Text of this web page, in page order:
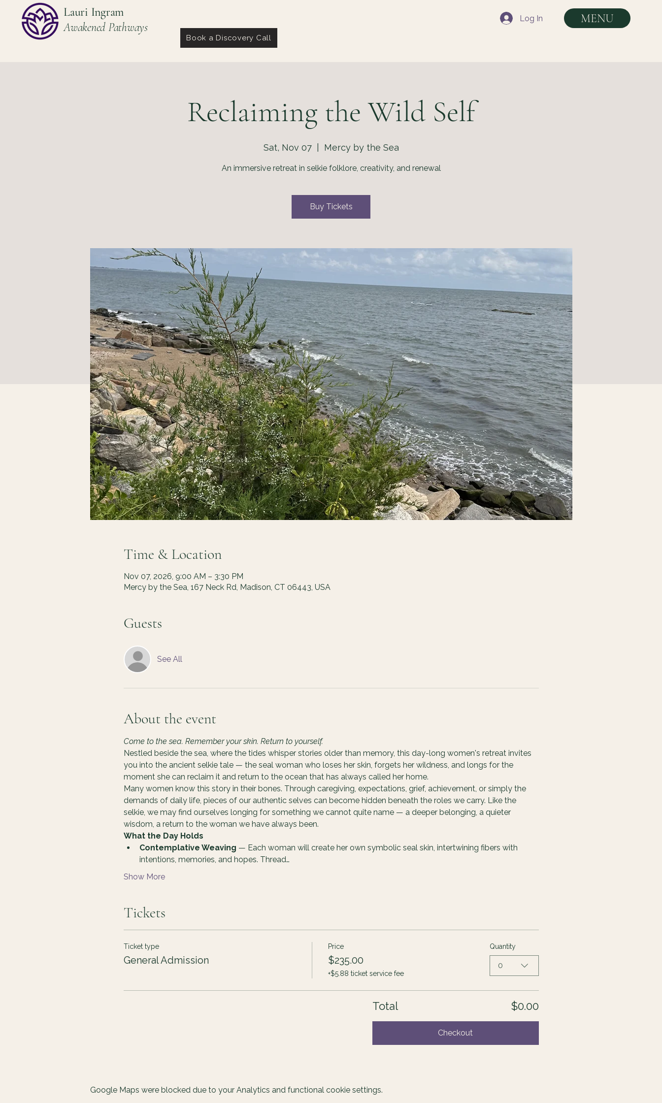
Lauri Ingram
Awakened Pathways
Book a Discovery Call
Log In MENU
Reclaiming the Wild Self
Sat, Nov 07
  |
Mercy by the Sea
An immersive retreat in selkie folklore, creativity, and renewal
Buy Tickets
Time & Location
Nov 07, 2026, 9:00 AM – 3:30 PM
Mercy by the Sea, 167 Neck Rd, Madison, CT 06443, USA
Guests
See All
About the event
Come to the sea. Remember your skin. Return to yourself.
Nestled beside the sea, where the tides whisper stories older than memory, this day-long women's retreat invites
you into the ancient selkie tale — the seal woman who loses her skin, forgets her wildness, and longs for the
moment she can reclaim it and return to the ocean that has always called her home.
Many women know this story in their bones. Through caregiving, expectations, grief, achievement, or simply the
demands of daily life, pieces of our authentic selves can become hidden beneath the roles we carry. Like the
selkie, we may find ourselves longing for something we cannot quite name — a deeper belonging, a quieter
wisdom, a return to the woman we have always been.
What the Day Holds
Contemplative Weaving — Each woman will create her own symbolic seal skin, intertwining fibers with
intentions, memories, and hopes. Thread…
Show More
Tickets
Ticket type
General Admission
Price
$235.00
+$5.88 ticket service fee
Quantity
0
Total $0.00
Checkout
Google Maps were blocked due to your Analytics and functional cookie settings.